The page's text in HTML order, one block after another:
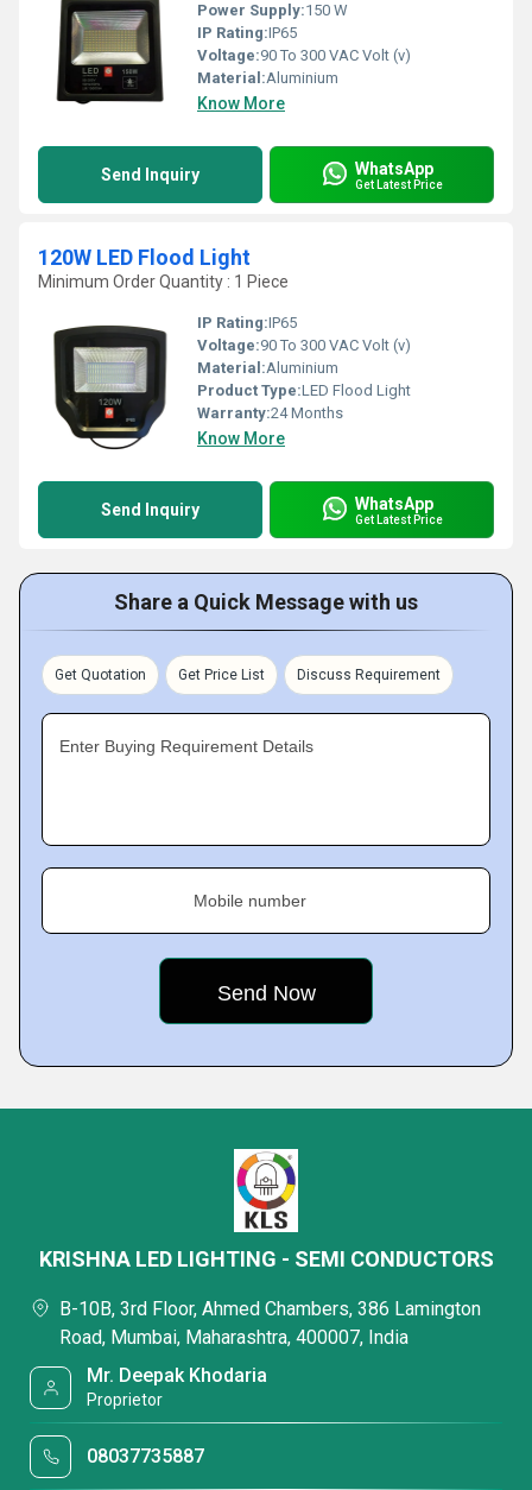
Power Supply:150 W
IP Rating:IP65
Voltage:90 To 300 VAC Volt (v)
Material:Aluminium
Know More
Send Inquiry WhatsApp
Get Latest Price
120W LED Flood Light
Minimum Order Quantity : 1 Piece
IP Rating:IP65
Voltage:90 To 300 VAC Volt (v)
Material:Aluminium
Product Type:LED Flood Light
Warranty:24 Months
Know More
Send Inquiry WhatsApp
Get Latest Price
Share a Quick Message with us
Get Quotation Get Price List Discuss Requirement
Enter Buying Requirement Details
Mobile number
KRISHNA LED LIGHTING - SEMI CONDUCTORS
B-10B, 3rd Floor, Ahmed Chambers, 386 Lamington
Road, Mumbai, Maharashtra, 400007, India
Mr. Deepak Khodaria
Proprietor
08037735887